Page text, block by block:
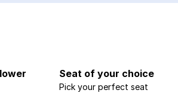
Seat of your choice
Pick your perfect seat